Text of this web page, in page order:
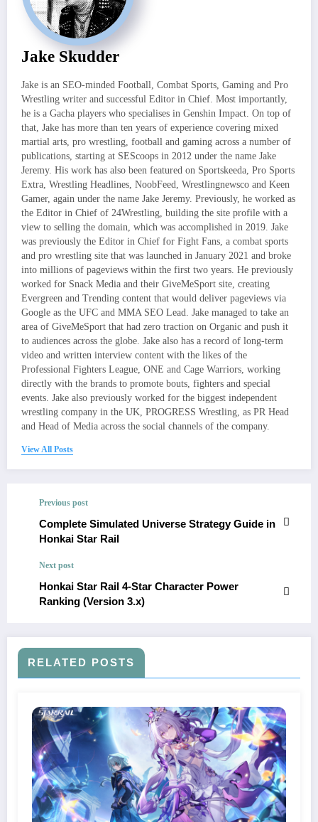
Jake Skudder
Jake is an SEO-minded Football, Combat Sports, Gaming and Pro
Wrestling writer and successful Editor in Chief. Most importantly,
he is a Gacha players who specialises in Genshin Impact. On top of
that, Jake has more than ten years of experience covering mixed
martial arts, pro wrestling, football and gaming across a number of
publications, starting at SEScoops in 2012 under the name Jake
Jeremy. His work has also been featured on Sportskeeda, Pro Sports
Extra, Wrestling Headlines, NoobFeed, Wrestlingnewsco and Keen
Gamer, again under the name Jake Jeremy. Previously, he worked as
the Editor in Chief of 24Wrestling, building the site profile with a
view to selling the domain, which was accomplished in 2019. Jake
was previously the Editor in Chief for Fight Fans, a combat sports
and pro wrestling site that was launched in January 2021 and broke
into millions of pageviews within the first two years. He previously
worked for Snack Media and their GiveMeSport site, creating
Evergreen and Trending content that would deliver pageviews via
Google as the UFC and MMA SEO Lead. Jake managed to take an
area of GiveMeSport that had zero traction on Organic and push it
to audiences across the globe. Jake also has a record of long-term
video and written interview content with the likes of the
Professional Fighters League, ONE and Cage Warriors, working
directly with the brands to promote bouts, fighters and special
events. Jake also previously worked for the biggest independent
wrestling company in the UK, PROGRESS Wrestling, as PR Head
and Head of Media across the social channels of the company.
View All Posts
Previous post
Complete Simulated Universe Strategy Guide in
Honkai Star Rail
Next post
Honkai Star Rail 4-Star Character Power
Ranking (Version 3.x)
RELATED POSTS